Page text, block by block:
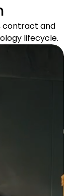
contract and
lifecycle.